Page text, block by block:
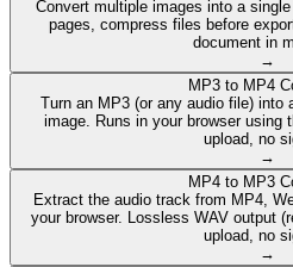
Convert multiple images into a
pages, compress files before
document in
→
MP3 to MP4
Turn an MP3 (or any audio file) into
image. Runs in your browser
upload, no
→
MP4 to MP3
Extract the audio track from MP4,
your browser. Lossless WAV output
upload, no
→